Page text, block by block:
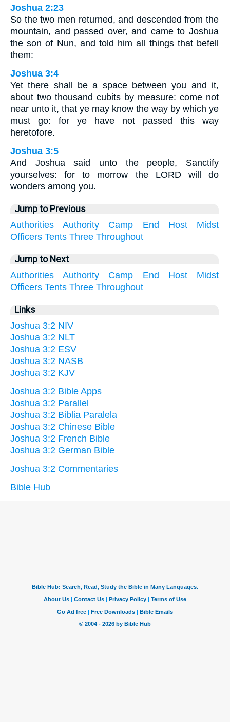
Joshua 2:23
So the two men returned, and descended from the
mountain, and passed over, and came to Joshua
the son of Nun, and told him all things that befell
them:
Joshua 3:4
Yet there shall be a space between you and it,
about two thousand cubits by measure: come not
near unto it, that ye may know the way by which ye
must go: for ye have not passed this way
heretofore.
Joshua 3:5
And Joshua said unto the people, Sanctify
yourselves: for to morrow the LORD will do
wonders among you.
Jump to Previous
Authorities
Authority Camp End Host
Midst
Officers Tents Three Throughout
Jump to Next
Authorities
Authority Camp End Host
Midst
Officers Tents Three Throughout
Links
Joshua 3:2 NIV
Joshua 3:2 NLT
Joshua 3:2 ESV
Joshua 3:2 NASB
Joshua 3:2 KJV
Joshua 3:2 Bible Apps
Joshua 3:2 Parallel
Joshua 3:2 Biblia Paralela
Joshua 3:2 Chinese Bible
Joshua 3:2 French Bible
Joshua 3:2 German Bible
Joshua 3:2 Commentaries
Bible Hub